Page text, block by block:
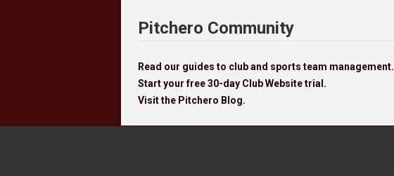
Pitchero Community
Read our guides to club and sports team management.
Start your free 30-day Club Website trial.
Visit the Pitchero Blog.